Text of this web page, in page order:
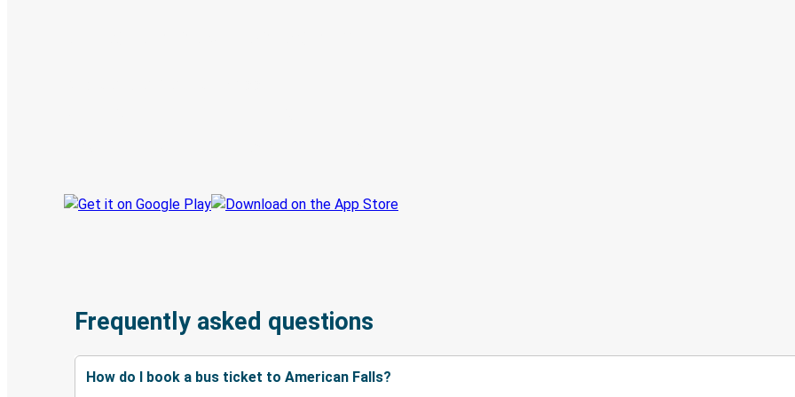
Frequently asked questions
How do I book a bus ticket to American Falls?